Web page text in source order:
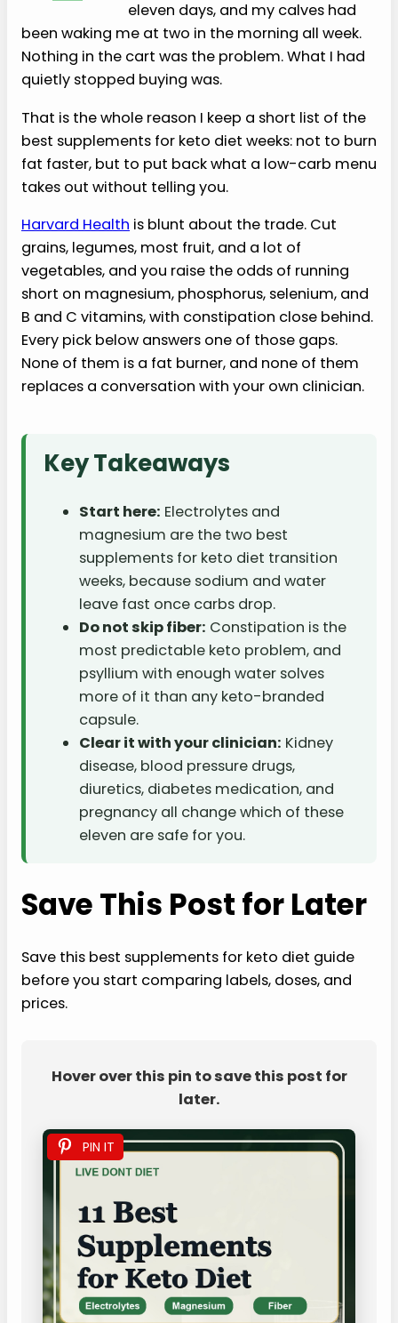
eleven days, and my calves had
been waking me at two in the morning all week.
Nothing in the cart was the problem. What I had
quietly stopped buying was.
That is the whole reason I keep a short list of the
best supplements for keto diet weeks: not to burn
fat faster, but to put back what a low-carb menu
takes out without telling you.
Harvard Health is blunt about the trade. Cut
grains, legumes, most fruit, and a lot of
vegetables, and you raise the odds of running
short on magnesium, phosphorus, selenium, and
B and C vitamins, with constipation close behind.
Every pick below answers one of those gaps.
None of them is a fat burner, and none of them
replaces a conversation with your own clinician.
Key Takeaways
Start here: Electrolytes and
magnesium are the two best
supplements for keto diet transition
weeks, because sodium and water
leave fast once carbs drop.
Do not skip fiber: Constipation is the
most predictable keto problem, and
psyllium with enough water solves
more of it than any keto-branded
capsule.
Clear it with your clinician: Kidney
disease, blood pressure drugs,
diuretics, diabetes medication, and
pregnancy all change which of these
eleven are safe for you.
Save This Post for Later
Save this best supplements for keto diet guide
before you start comparing labels, doses, and
prices.
Hover over this pin to save this post for
later.
PIN IT